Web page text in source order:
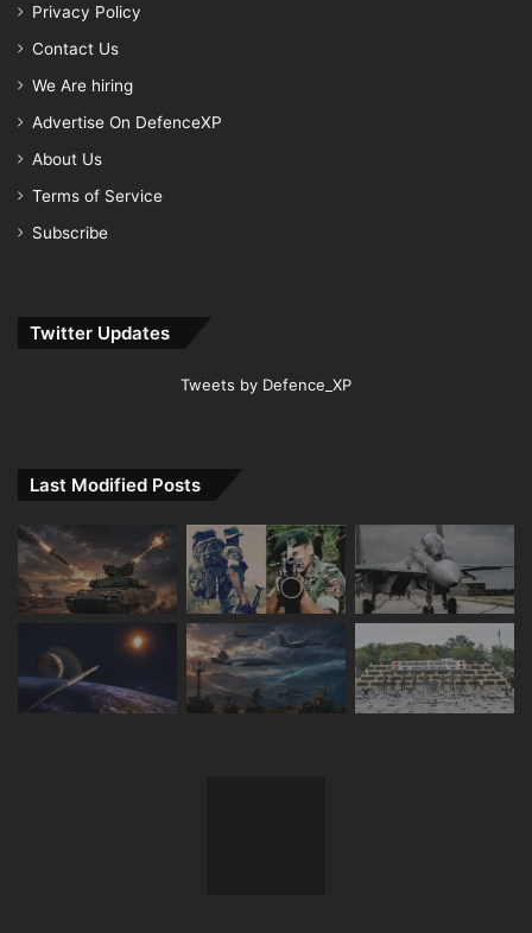
Privacy Policy
Contact Us
We Are hiring
Advertise On DefenceXP
About Us
Terms of Service
Subscribe
Twitter Updates
Tweets by Defence_XP
Last Modified Posts